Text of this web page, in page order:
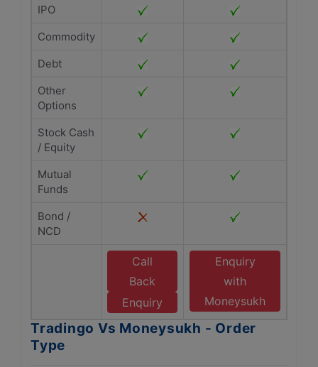
IPO
Commodity
Debt
Other
Options
Stock Cash
/ Equity
Mutual
Funds
Bond /
NCD
Call
Back
Enquiry
Enquiry
with
Moneysukh
Tradingo Vs Moneysukh - Order
Type